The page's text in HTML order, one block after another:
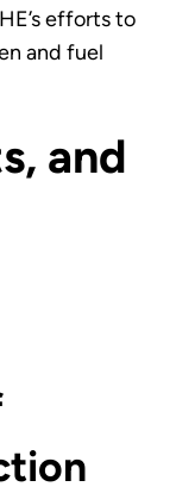
efforts to
and fuel
and